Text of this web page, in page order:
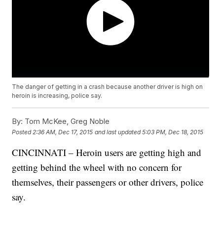
The danger of getting in a crash because another driver is high on
heroin is increasing, police say.
By: Tom McKee, Greg Noble
Posted 2:36 AM, Dec 17, 2015 and last updated 5:03 PM, Dec 18, 2015
CINCINNATI – Heroin users are getting high and
getting behind the wheel with no concern for
themselves, their passengers or other drivers, police
say.